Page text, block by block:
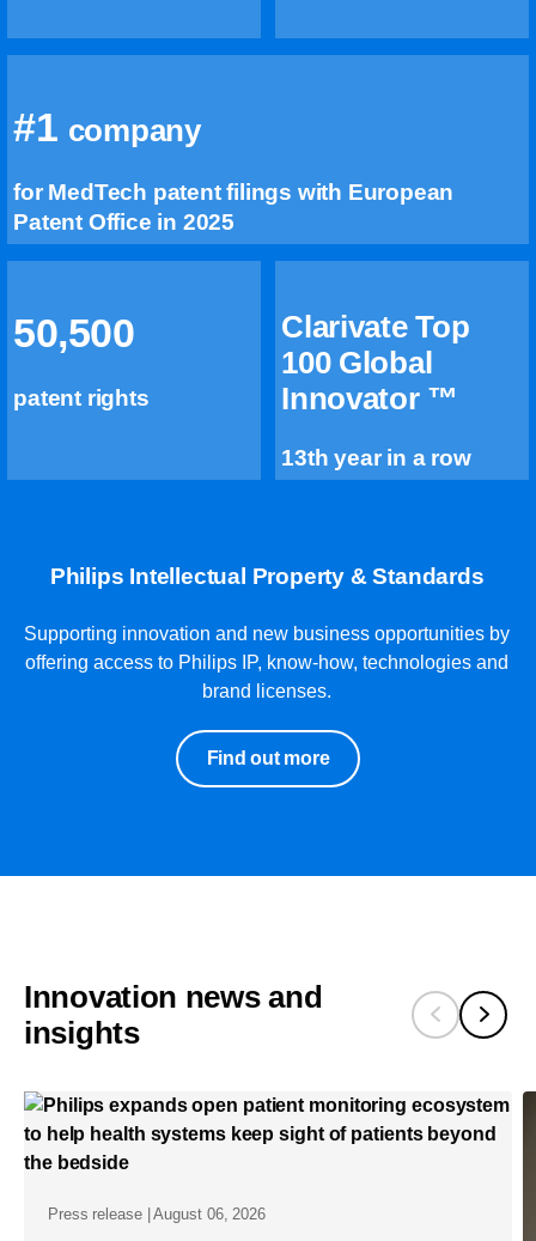
#1 company
for MedTech patent filings with European
Patent Office in 2025
50,500
patent rights
Clarivate Top
100 Global
Innovator ™
13th year in a row
Philips Intellectual Property & Standards
Supporting innovation and new business opportunities by
offering access to Philips IP, know-how, technologies and
brand licenses.
Find out more
Innovation news and
insights
Press release | August 06, 2026